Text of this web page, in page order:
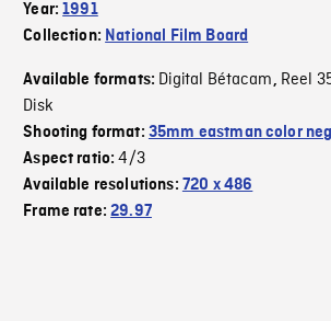
Year:1991
Collection: National Film Board
Available formats: Digital Bétacam, Reel
Disk
Shooting format: 35mm eastman color neg
Aspect ratio:4/3
Available resolutions: 720 x 486
Frame rate:29.97